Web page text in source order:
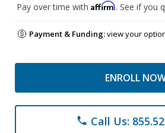
Pay over time with Affirm. See if you
Payment & Funding:view your
ENROLL
phone Call Us: